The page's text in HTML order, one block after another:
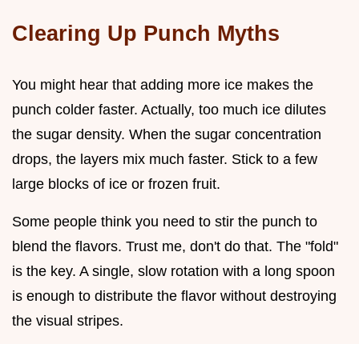
Clearing Up Punch Myths
You might hear that adding more ice makes the
punch colder faster. Actually, too much ice dilutes
the sugar density. When the sugar concentration
drops, the layers mix much faster. Stick to a few
large blocks of ice or frozen fruit.
Some people think you need to stir the punch to
blend the flavors. Trust me, don't do that. The "fold"
is the key. A single, slow rotation with a long spoon
is enough to distribute the flavor without destroying
the visual stripes.